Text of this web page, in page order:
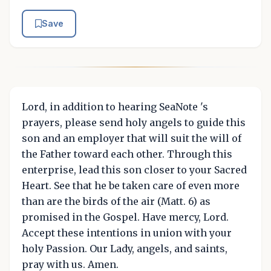
Save
Lord, in addition to hearing SeaNote 's
prayers, please send holy angels to guide this
son and an employer that will suit the will of
the Father toward each other. Through this
enterprise, lead this son closer to your Sacred
Heart. See that he be taken care of even more
than are the birds of the air (Matt. 6) as
promised in the Gospel. Have mercy, Lord.
Accept these intentions in union with your
holy Passion. Our Lady, angels, and saints,
pray with us. Amen.